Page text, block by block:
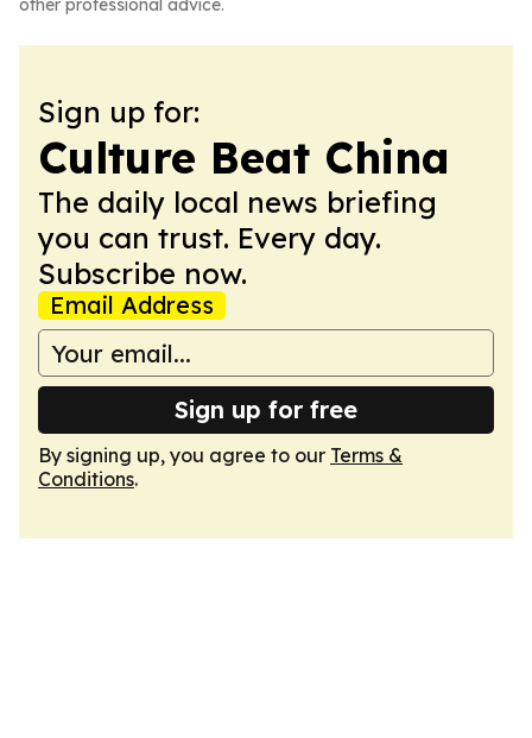
other professional advice.
Sign up for:
Culture Beat China
The daily local news briefing
you can trust. Every day.
Subscribe now.
Email Address
Sign up for free
By signing up, you agree to our Terms &
Conditions.